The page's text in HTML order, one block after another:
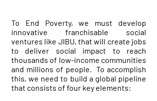
To End Poverty, we must develop
innovative franchisable social
ventures like JIBU, that will create jobs
to deliver social impact to reach
thousands of low-income communities
and millions of people. To accomplish
this, we need to build a global pipeline
that consists of four key elements: